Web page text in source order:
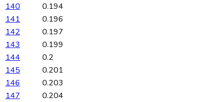
140
0.194
141
0.196
142
0.197
143
0.199
144
0.2
145
0.201
146
0.203
147
0.204